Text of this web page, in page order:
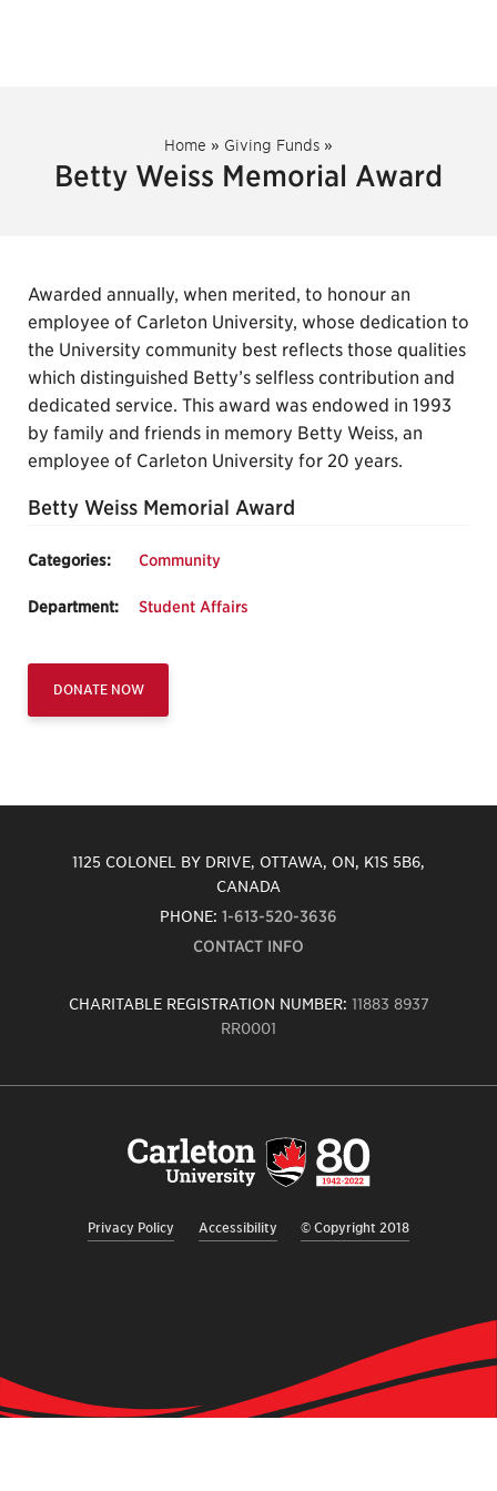
Home » Giving Funds »
Betty Weiss Memorial Award
Awarded annually, when merited, to honour an
employee of Carleton University, whose dedication to
the University community best reflects those qualities
which distinguished Betty’s selfless contribution and
dedicated service. This award was endowed in 1993
by family and friends in memory Betty Weiss, an
employee of Carleton University for 20 years.
Betty Weiss Memorial Award
Categories: Community
Department: Student Affairs
DONATE NOW
1125 COLONEL BY DRIVE, OTTAWA, ON, K1S 5B6,
CANADA
PHONE: 1-613-520-3636
CONTACT INFO
CHARITABLE REGISTRATION NUMBER: 11883 8937
RR0001
Privacy Policy Accessibility © Copyright 2018